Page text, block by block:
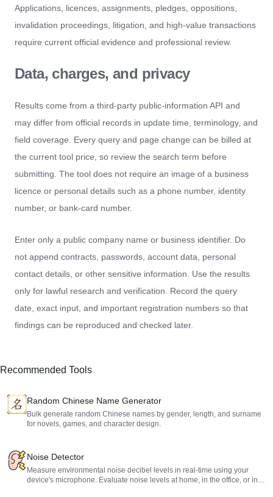
Applications, licences, assignments, pledges, oppositions,
invalidation proceedings, litigation, and high-value transactions
require current official evidence and professional review.
Data, charges, and privacy
Results come from a third-party public-information API and
may differ from official records in update time, terminology, and
field coverage. Every query and page change can be billed at
the current tool price, so review the search term before
submitting. The tool does not require an image of a business
licence or personal details such as a phone number, identity
number, or bank-card number.
Enter only a public company name or business identifier. Do
not append contracts, passwords, account data, personal
contact details, or other sensitive information. Use the results
only for lawful research and verification. Record the query
date, exact input, and important registration numbers so that
findings can be reproduced and checked later.
Recommended Tools
Random Chinese Name Generator
Bulk generate random Chinese names by gender, length, and surname
for novels, games, and character design.
Noise Detector
Measure environmental noise decibel levels in real-time using your
device's microphone. Evaluate noise levels at home, in the office, or in